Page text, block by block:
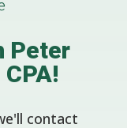
Peter
contact